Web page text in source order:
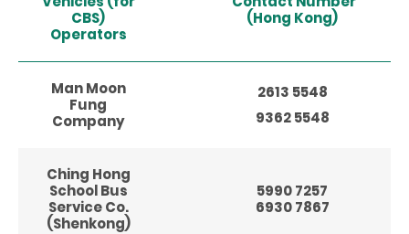
CBS)
Operators
(Hong Kong)
Man Moon
Fung
Company
2613 5548
9362 5548
Ching Hong
School Bus
Service Co.
(Shenkong)
5990 7257
6930 7867